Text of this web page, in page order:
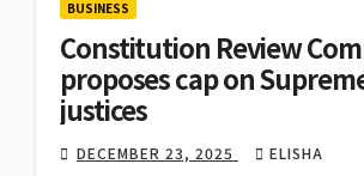
BUSINESS
Constitution Review
proposes cap on
justices
DECEMBER 23, 2025 ELISHA